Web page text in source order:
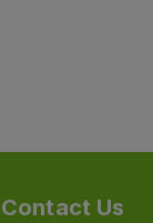
Contact Us